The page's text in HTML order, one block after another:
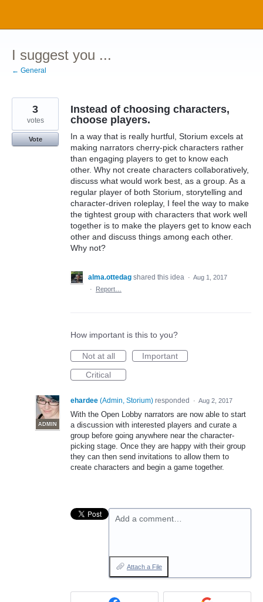
content
I suggest you ...
← General
Instead of choosing characters,
choose players.
In a way that is really hurtful, Storium excels at
making narrators cherry-pick characters rather
than engaging players to get to know each
other. Why not create characters collaboratively,
discuss what would work best, as a group. As a
regular player of both Storium, storytelling and
character-driven roleplay, I feel the way to make
the tightest group with characters that work well
together is to make the players get to know each
other and discuss things among each other.
Why not?
3
votes
Vote
alma.ottedag shared this idea · Aug 1, 2017
·
Report…
How important is this to you?
Not at all
Important
Critical
ADMIN
ehardee (Admin, Storium) responded · Aug 2, 2017
With the Open Lobby narrators are now able to start
a discussion with interested players and curate a
group before going anywhere near the character-
picking stage. Once they are happy with their group
they can then send invitations to allow them to
create characters and begin a game together.
Add a comment…
Attach a File